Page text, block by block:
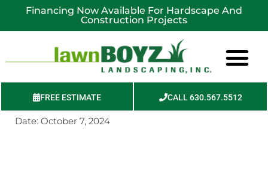
Financing Now Available For Hardscape And
Construction Projects
FREE ESTIMATE CALL 630.567.5512
Date: October 7, 2024